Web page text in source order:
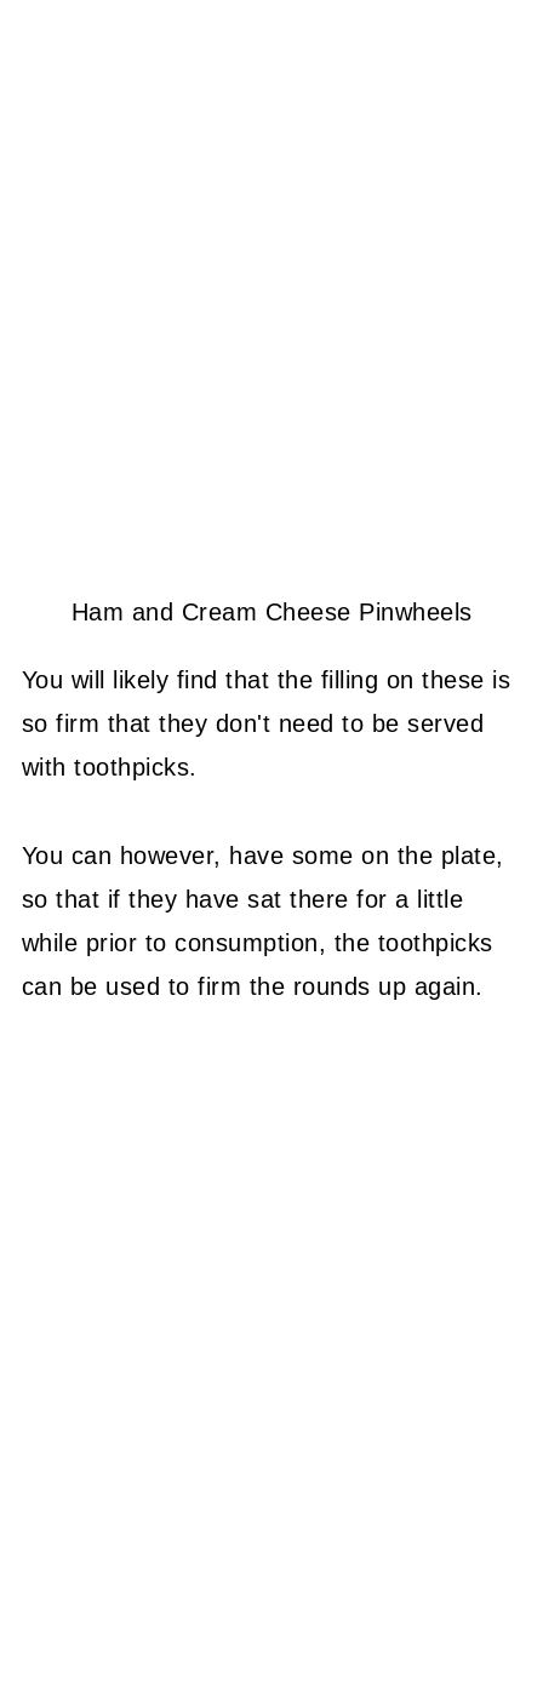
Ham and Cream Cheese Pinwheels
You will likely find that the filling on these is
so firm that they don't need to be served
with toothpicks.
You can however, have some on the plate,
so that if they have sat there for a little
while prior to consumption, the toothpicks
can be used to firm the rounds up again.